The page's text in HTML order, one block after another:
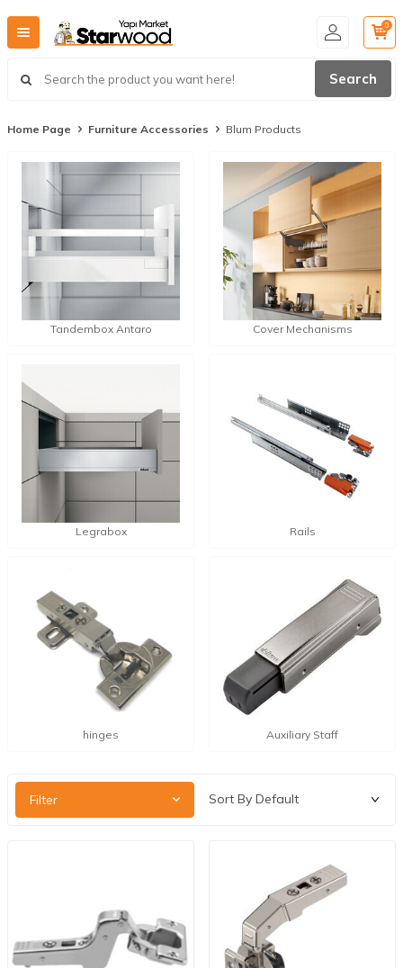
Search
0
Home Page Furniture Accessories Blum Products
Tandembox Antaro Cover Mechanisms
Legrabox Rails
hinges Auxiliary Staff
Filter